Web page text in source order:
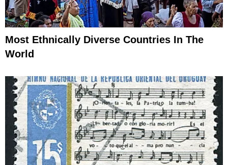
Most Ethnically Diverse Countries In The
World